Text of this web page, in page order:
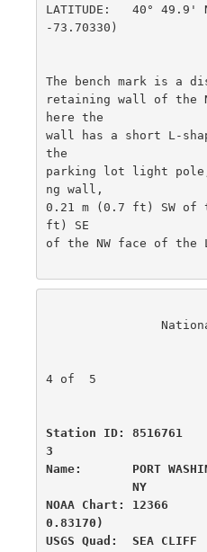
LATITUDE:   40°
-73.70330)
The bench mark is a
retaining wall of the
here the
wall has a short L-
the
parking lot light
ng wall,
0.21 m (0.7 ft) SW of
ft) SE
of the NW face of the
4 of  5
Station ID: 8516761
3
Name:       PORT
NOAA Chart:
0.83170)
USGS Quad:  SEA